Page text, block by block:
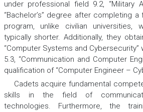
under professional field 9.2, “Military
“Bachelor’s” degree after completing
program, unlike civilian universities,
typically shorter. Additionally, they
“Computer Systems and
5.3, “Communication and Computer
qualification of “Computer Engineer –
Cadets acquire fundamental
skills in the field of
technologies. Furthermore, the